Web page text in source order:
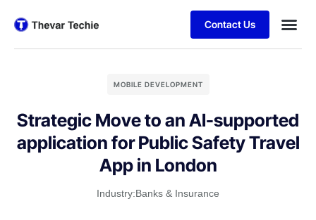
Contact Us
MOBILE DEVELOPMENT
Strategic Move to an AI-supported
application for Public Safety Travel
App in London
Industry:Banks & Insurance